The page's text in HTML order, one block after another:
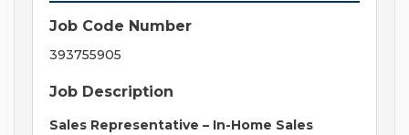
Job Code Number
393755905
Job Description
Sales Representative – In-Home Sales